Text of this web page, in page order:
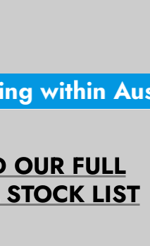
within
FULL
LIST